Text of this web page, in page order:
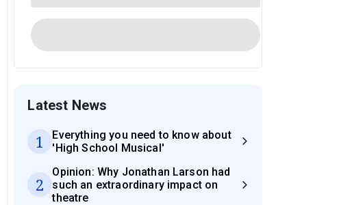
Latest News
1
Everything you need to know about
'High School Musical'
2
Opinion: Why Jonathan Larson had
such an extraordinary impact on
theatre